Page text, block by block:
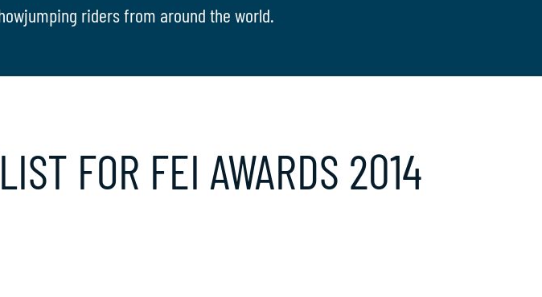
riders from around the world.
FOR FEI AWARDS 2014